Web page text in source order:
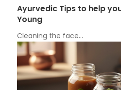
Ayurvedic Tips to help
Young
Cleaning the face…